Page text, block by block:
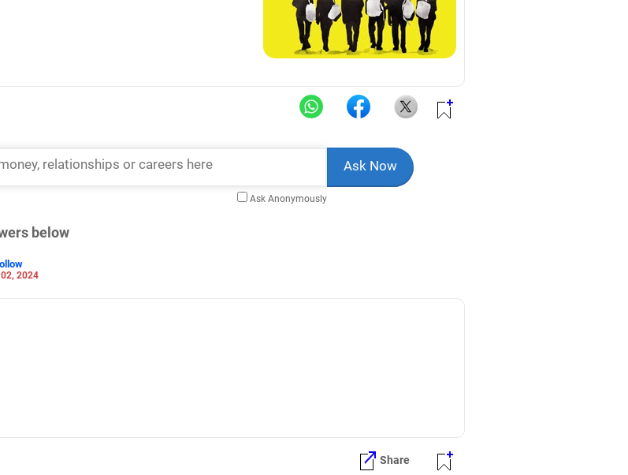
Ask Anonymously
below
2024
Share